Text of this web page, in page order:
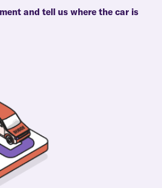
and tell us where the car is